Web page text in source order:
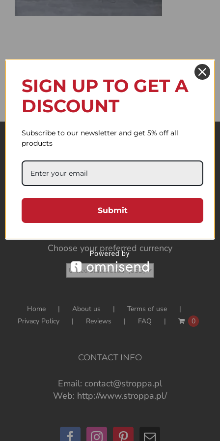
Choose your preferred currency
Home About us
Terms of use
Privacy Policy
Reviews FAQ 0
CONTACT INFO
Email: contact@stroppa.pl
Web: http://www.stroppa.pl/
SIGN UP TO GET A
DISCOUNT
Subscribe to our newsletter and get 5% off all
products
Submit